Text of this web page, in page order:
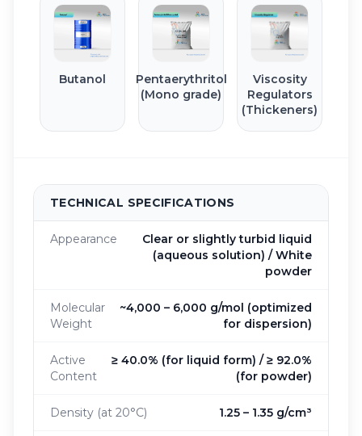
Butanol
Pentaerythritol
(Mono grade)
Viscosity
Regulators
(Thickeners)
TECHNICAL SPECIFICATIONS
Appearance
Clear or slightly turbid liquid
(aqueous solution) / White
powder
Molecular
Weight
~4,000 – 6,000 g/mol (optimized
for dispersion)
Active
Content
≥ 40.0% (for liquid form) / ≥ 92.0%
(for powder)
Density (at 20°C) 1.25 – 1.35 g/cm³